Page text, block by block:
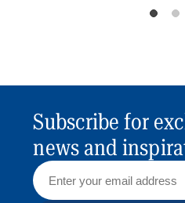
Subscribe for
news and